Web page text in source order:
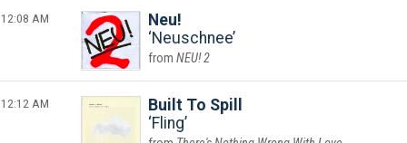
12:08 AM
Neu!
Neuschnee
NEU! 2
12:12 AM
Built To Spill
Fling